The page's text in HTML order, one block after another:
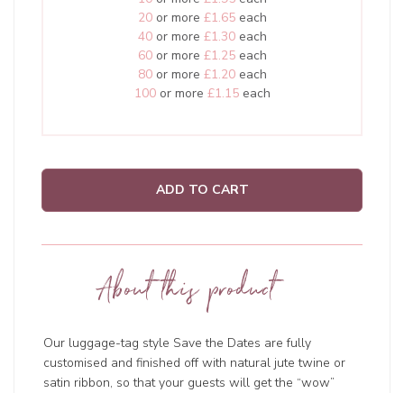
20or more £1.65each
40or more £1.30each
60or more £1.25each
80or more £1.20each
100or more £1.15each
ADD TO CART
About this product
Our luggage-tag style Save the Dates are fully
customised and finished off with natural jute twine or
satin ribbon, so that your guests will get the “wow”